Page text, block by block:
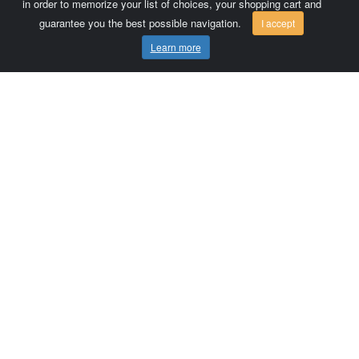
in order to memorize your list of choices, your shopping cart and
guarantee you the best possible navigation.
I accept
Learn more